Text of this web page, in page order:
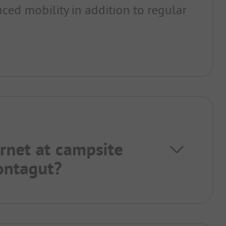
mobility in addition to regular
at campsite